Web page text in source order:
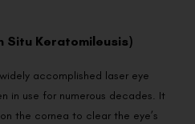
Situ Keratomileusis)
accomplished laser eye
in use for numerous decades. It
the cornea to clear the eye’s